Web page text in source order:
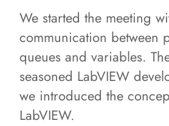
We started the meeting
communication between
queues and variables.
seasoned LabVIEW
we introduced the
LabVIEW.